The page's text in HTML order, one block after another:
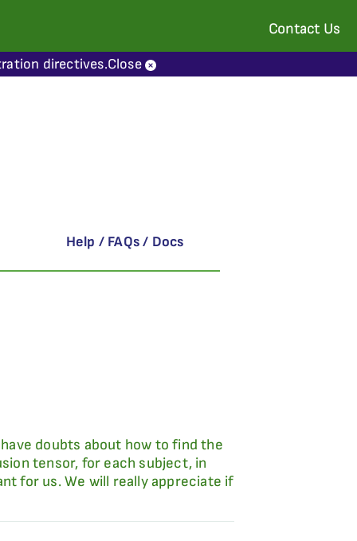
Contact Us
directives.Close
Help / FAQs / Docs
doubts about how to find the
tensor, for each subject, in
for us. We will really appreciate if